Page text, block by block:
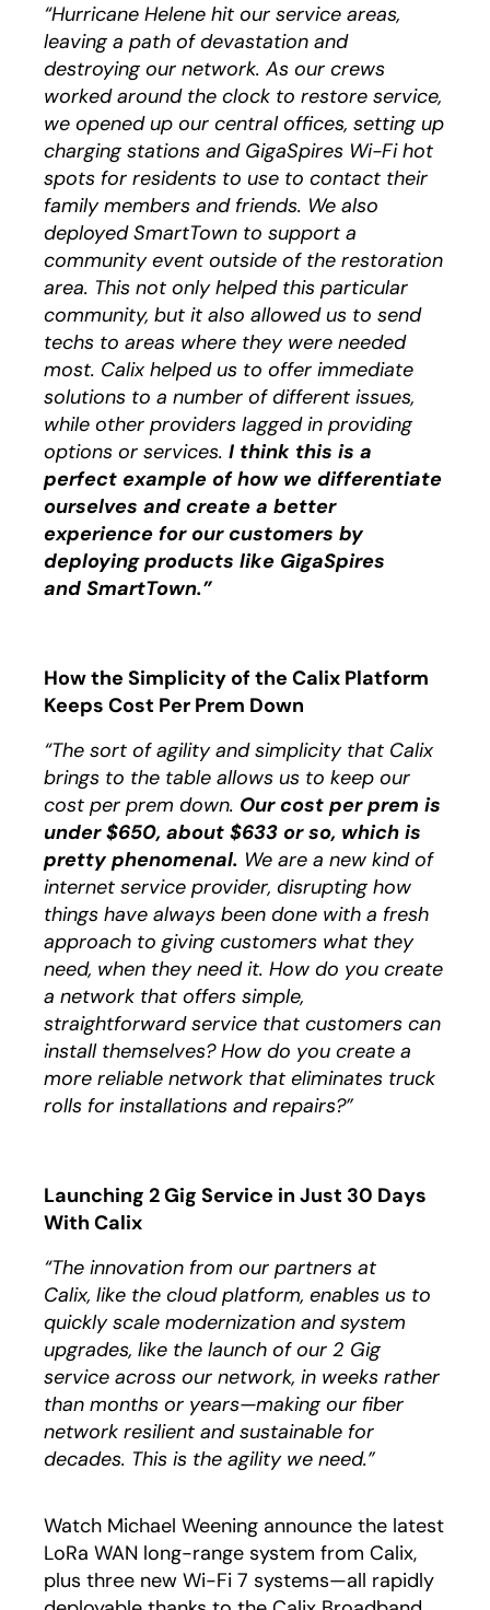
“Hurricane Helene hit our service areas,
leaving a path of devastation and
destroying our network. As our crews
worked around the clock to restore service,
we opened up our central offices, setting up
charging stations and GigaSpires Wi-Fi hot
spots for residents to use to contact their
family members and friends. We also
deployed SmartTown to support a
community event outside of the restoration
area. This not only helped this particular
community, but it also allowed us to send
techs to areas where they were needed
most. Calix helped us to offer immediate
solutions to a number of different issues,
while other providers lagged in providing
options or services. I think this is a
perfect example of how we differentiate
ourselves and create a better
experience for our customers by
deploying products like GigaSpires
and SmartTown.”
How the Simplicity of the Calix Platform
Keeps Cost Per Prem Down
“The sort of agility and simplicity that Calix
brings to the table allows us to keep our
cost per prem down. Our cost per prem is
under $650, about $633 or so, which is
pretty phenomenal. We are a new kind of
internet service provider, disrupting how
things have always been done with a fresh
approach to giving customers what they
need, when they need it. How do you create
a network that offers simple,
straightforward service that customers can
install themselves? How do you create a
more reliable network that eliminates truck
rolls for installations and repairs?”
Launching 2 Gig Service in Just 30 Days
With Calix
“The innovation from our partners at
Calix, like the cloud platform, enables us to
quickly scale modernization and system
upgrades, like the launch of our 2 Gig
service across our network, in weeks rather
than months or years—making our fiber
network resilient and sustainable for
decades. This is the agility we need.”
Watch Michael Weening announce the latest
LoRa WAN long-range system from Calix,
plus three new Wi-Fi 7 systems—all rapidly